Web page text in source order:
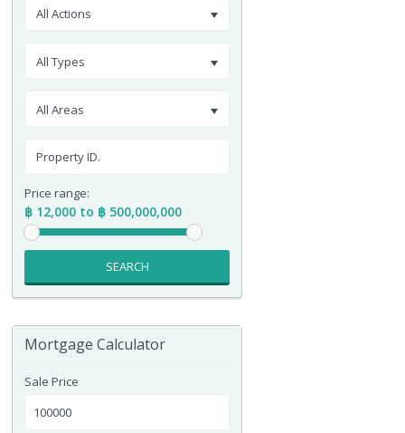
All Actions
All Types
All Areas
Price range:
฿ 12,000 to ฿ 500,000,000
SEARCH
Mortgage Calculator
Sale Price